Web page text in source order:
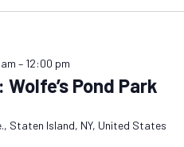
– 12:00 pm
Pond Park
Staten Island, NY, United States